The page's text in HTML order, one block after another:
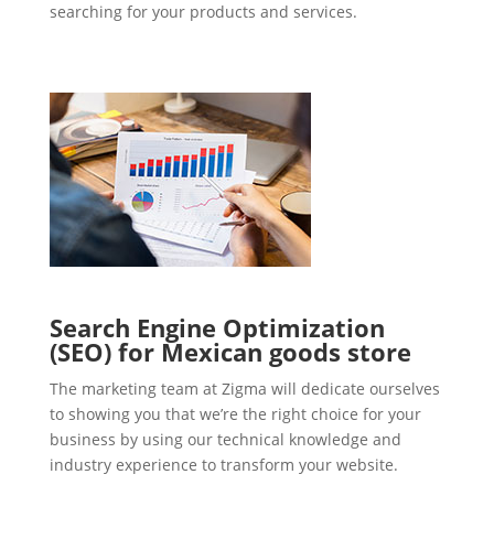
searching for your products and services.
Search Engine Optimization
(SEO) for Mexican goods store
The marketing team at Zigma will dedicate ourselves
to showing you that we’re the right choice for your
business by using our technical knowledge and
industry experience to transform your website.